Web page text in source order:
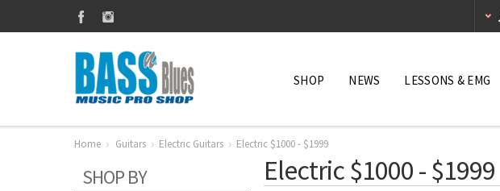
SHOP NEWS LESSONS & EMG
Home Guitars Electric Guitars Electric $1000 - $1999
SHOP BY Electric $1000 - $1999